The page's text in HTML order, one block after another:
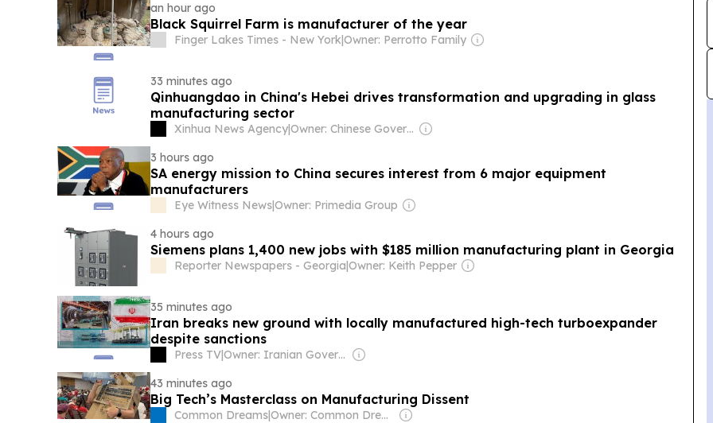
an hour ago
Black Squirrel Farm is manufacturer of the year
Finger Lakes Times - New York|Owner: Perrotto Family
33 minutes ago
Qinhuangdao in China's Hebei drives transformation and upgrading in glass
manufacturing sector
Xinhua News Agency|
Owner: Chinese Government
3 hours ago
SA energy mission to China secures interest from 6 major equipment
manufacturers
Eye Witness News|Owner: Primedia Group
4 hours ago
Siemens plans 1,400 new jobs with $185 million manufacturing plant in Georgia
Reporter Newspapers - Georgia|Owner: Keith Pepper
35 minutes ago
Iran breaks new ground with locally manufactured high-tech turboexpander
despite sanctions
Press TV|
Owner: Iranian Government
43 minutes ago
Big Tech’s Masterclass on Manufacturing Dissent
Common Dreams| Owner: Common Dreams NewsCenter (Non-profit)